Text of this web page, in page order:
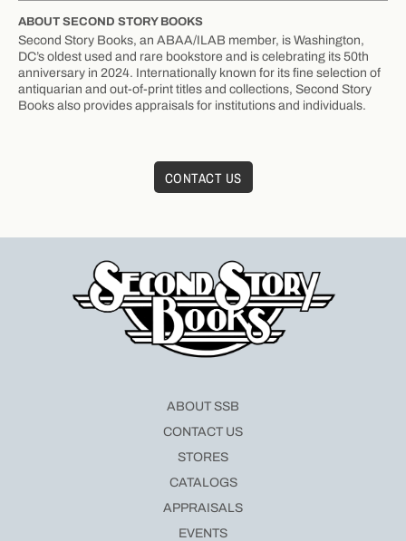
ABOUT SECOND STORY BOOKS
Second Story Books, an ABAA/ILAB member, is Washington,
DC’s oldest used and rare bookstore and is celebrating its 50th
anniversary in 2024. Internationally known for its fine selection of
antiquarian and out-of-print titles and collections, Second Story
Books also provides appraisals for institutions and individuals.
CONTACT US
ABOUT SSB
CONTACT US
STORES
CATALOGS
APPRAISALS
EVENTS